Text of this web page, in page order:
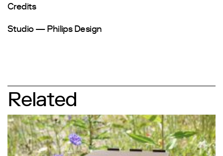
Credits
Studio — Philips Design
Related